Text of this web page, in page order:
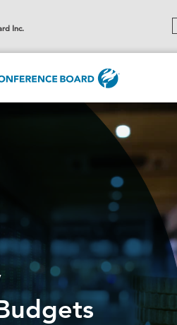
Inc.